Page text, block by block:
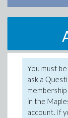
You must
ask a
in the
account. If